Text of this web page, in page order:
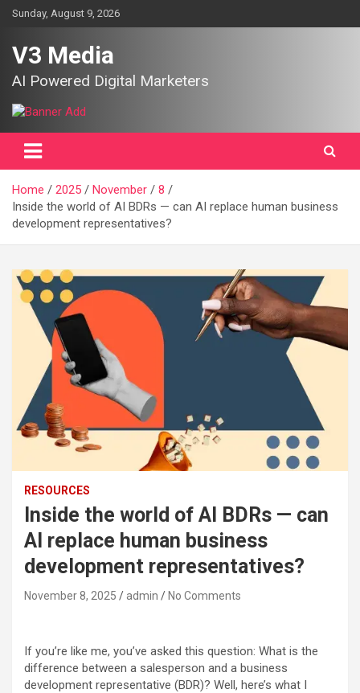
SkipSunday, August 9, 2026
V3 Media
AI Powered Digital Marketers
Home 2025 November
8
Inside the world of AI BDRs — can AI replace human business
development representatives?
RESOURCES
Inside the world of AI BDRs — can
AI replace human business
development representatives?
November 8, 2025 admin No Comments
If you’re like me, you’ve asked this question: What is the
difference between a salesperson and a business
development representative (BDR)? Well, here’s what I